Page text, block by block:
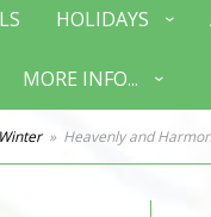
HOLIDAYS
MORE INFO...
Winter Heavenly and